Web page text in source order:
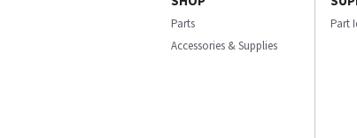
Parts
Accessories & Supplies
Part